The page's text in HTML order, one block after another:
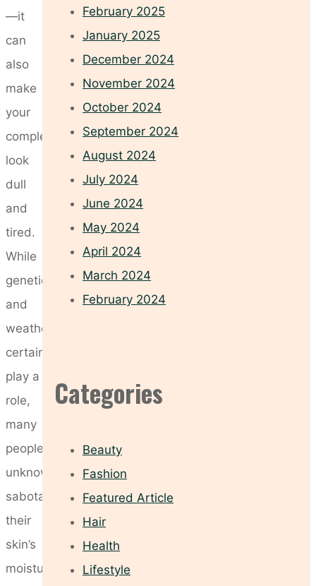
—it
can
also
make
your
complexion
look
dull
and
tired.
While
genetics
and
weather
certainly
play a
role,
many
people
unknowingly
sabotage
their
skin’s
moisture
February 2025
January 2025
December 2024
November 2024
October 2024
September 2024
August 2024
July 2024
June 2024
May 2024
April 2024
March 2024
February 2024
Categories
Beauty
Fashion
Featured Article
Hair
Health
Lifestyle